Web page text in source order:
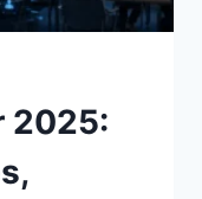
2025: